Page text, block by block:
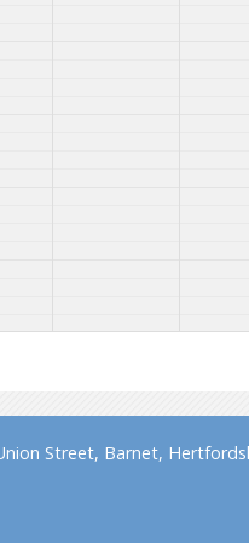
Street, Barnet,